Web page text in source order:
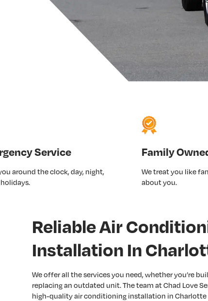
Service
around the clock, day, night,
Family
We treat you like
about you.
Reliable Air
Installation In
We offer all the services you need, whether you’re
replacing an outdated unit. The team at Chad Love
high-quality air conditioning installation in Charlotte